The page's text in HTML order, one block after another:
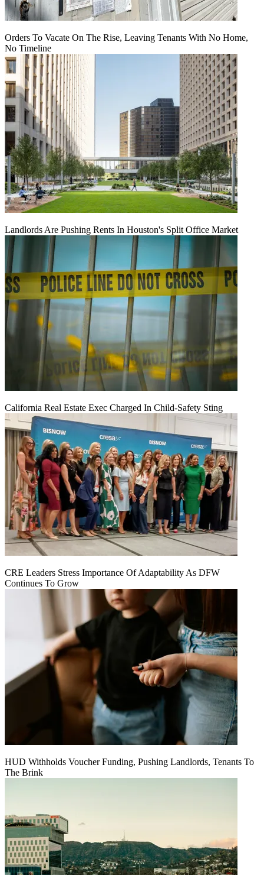
Orders To Vacate On The Rise, Leaving Tenants With No Home,
No Timeline
Landlords Are Pushing Rents In Houston's Split Office Market
California Real Estate Exec Charged In Child-Safety Sting
CRE Leaders Stress Importance Of Adaptability As DFW
Continues To Grow
HUD Withholds Voucher Funding, Pushing Landlords, Tenants To
The Brink